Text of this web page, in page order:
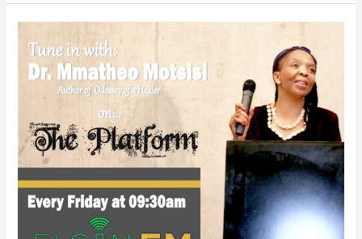
Conversations